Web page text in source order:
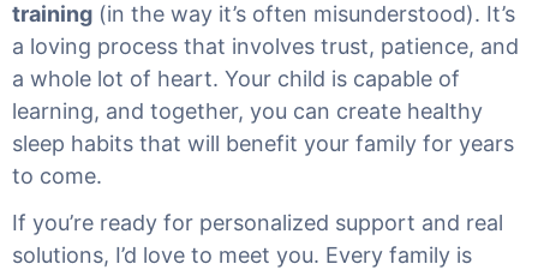
training (in the way it’s often misunderstood). It’s
a loving process that involves trust, patience, and
a whole lot of heart. Your child is capable of
learning, and together, you can create healthy
sleep habits that will benefit your family for years
to come.
If you’re ready for personalized support and real
solutions, I’d love to meet you. Every family is